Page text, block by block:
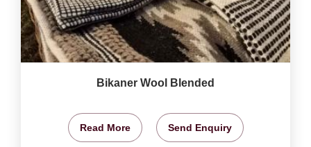
Bikaner Wool Blended
Read More Send Enquiry